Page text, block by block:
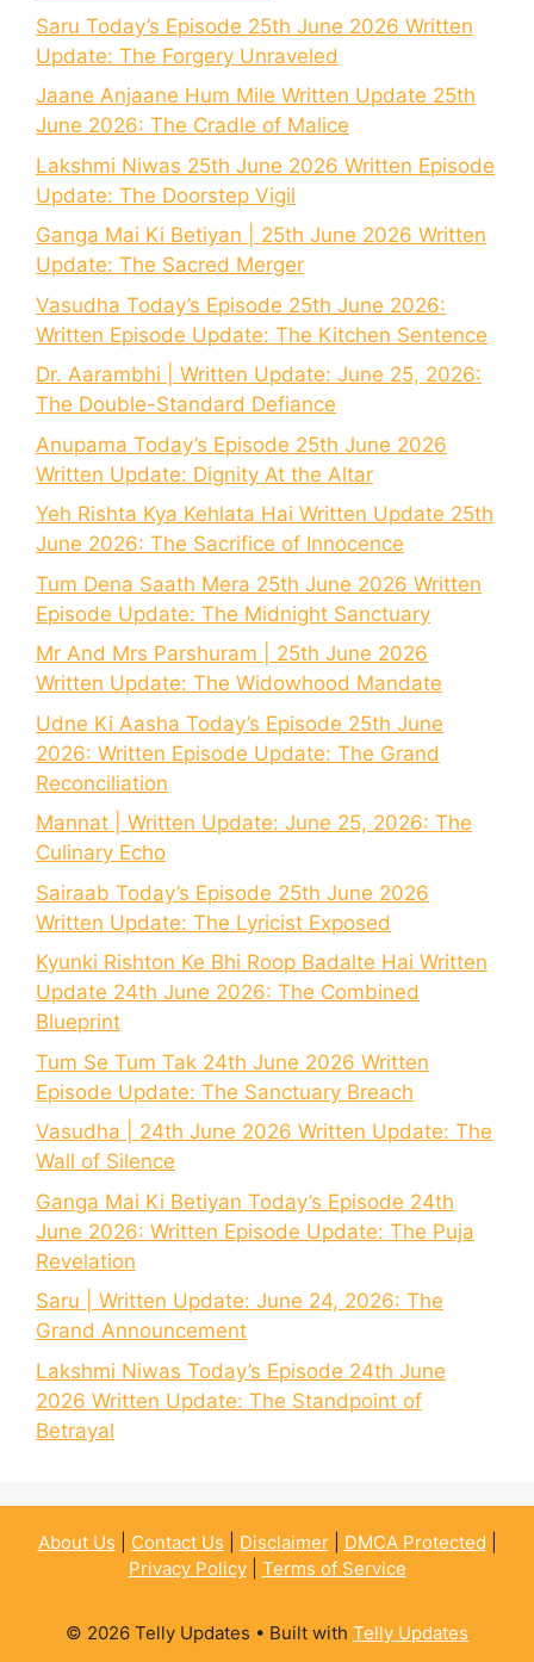
Saru Today’s Episode 25th June 2026 Written
Update: The Forgery Unraveled
Jaane Anjaane Hum Mile Written Update 25th
June 2026: The Cradle of Malice
Lakshmi Niwas 25th June 2026 Written Episode
Update: The Doorstep Vigil
Ganga Mai Ki Betiyan | 25th June 2026 Written
Update: The Sacred Merger
Vasudha Today’s Episode 25th June 2026:
Written Episode Update: The Kitchen Sentence
Dr. Aarambhi | Written Update: June 25, 2026:
The Double-Standard Defiance
Anupama Today’s Episode 25th June 2026
Written Update: Dignity At the Altar
Yeh Rishta Kya Kehlata Hai Written Update 25th
June 2026: The Sacrifice of Innocence
Tum Dena Saath Mera 25th June 2026 Written
Episode Update: The Midnight Sanctuary
Mr And Mrs Parshuram | 25th June 2026
Written Update: The Widowhood Mandate
Udne Ki Aasha Today’s Episode 25th June
2026: Written Episode Update: The Grand
Reconciliation
Mannat | Written Update: June 25, 2026: The
Culinary Echo
Sairaab Today’s Episode 25th June 2026
Written Update: The Lyricist Exposed
Kyunki Rishton Ke Bhi Roop Badalte Hai Written
Update 24th June 2026: The Combined
Blueprint
Tum Se Tum Tak 24th June 2026 Written
Episode Update: The Sanctuary Breach
Vasudha | 24th June 2026 Written Update: The
Wall of Silence
Ganga Mai Ki Betiyan Today’s Episode 24th
June 2026: Written Episode Update: The Puja
Revelation
Saru | Written Update: June 24, 2026: The
Grand Announcement
Lakshmi Niwas Today’s Episode 24th June
2026 Written Update: The Standpoint of
Betrayal
About Us Contact Us Disclaimer| DMCA Protected
Privacy Policy| Terms of Service
© 2026 Telly Updates • Built with Telly Updates